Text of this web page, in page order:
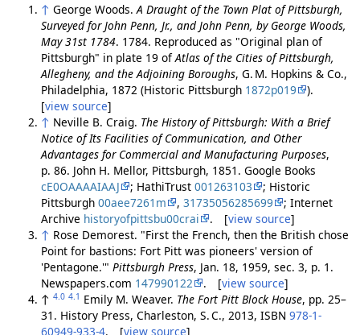
↑ George Woods. A Draught of the Town Plat of Pittsburgh,
Surveyed for John Penn, Jr., and John Penn, by George Woods,
May 31st 1784. 1784. Reproduced as "Original plan of
Pittsburgh" in plate 19 ofAtlas of the Cities of Pittsburgh,
Allegheny, and the Adjoining Boroughs, G. M. Hopkins & Co.,
Philadelphia, 1872 (Historic Pittsburgh 1872p019
).
[view source]
↑ Neville B. Craig. The History of Pittsburgh: With a Brief
Notice of Its Facilities of Communication, and Other
Advantages for Commercial and Manufacturing Purposes,
p. 86. John H. Mellor, Pittsburgh, 1851. Google Books
cE0OAAAAIAAJ
; HathiTrust 001263103
; Historic
Pittsburgh 00aee7261m , 31735056285699
; Internet
Archive historyofpittsbu00crai . [view source]
↑ Rose Demorest. "First the French, then the British chose
Point for bastions: Fort Pitt was pioneers' version of
'Pentagone.'" Pittsburgh Press, Jan. 18, 1959, sec. 3, p. 1.
Newspapers.com 147990122 . [view source]
↑ 4.0 4.1 Emily M. Weaver. The Fort Pitt Block House, pp. 25–
31. History Press, Charleston, S. C., 2013, ISBN 978-1-
60949-933-4. [view source]